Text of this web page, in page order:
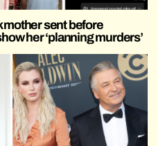
mother sent before
her ‘planning murders’